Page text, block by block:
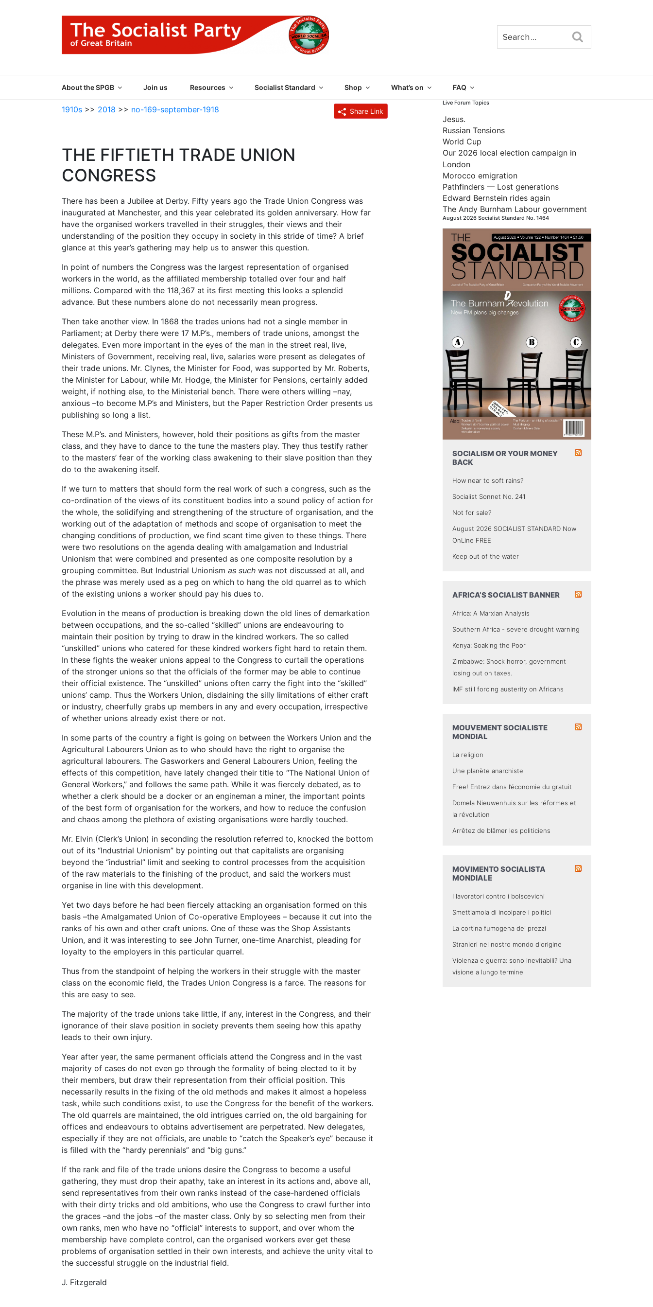
About the SPGB Join us Resources Socialist Standard Shop What’s on FAQ
1910s >> 2018 >> no-169-september-1918 Share Link
THE FIFTIETH TRADE UNION
CONGRESS
There has been a Jubilee at Derby. Fifty years ago the Trade Union Congress was
inaugurated at Manchester, and this year celebrated its golden anniversary. How far
have the organised workers travelled in their struggles, their views and their
understanding of the position they occupy in society in this stride of time? A brief
glance at this year’s gathering may help us to answer this question.
In point of numbers the Congress was the largest representation of organised
workers in the world, as the affiliated membership totalled over four and half
millions. Compared with the 118,367 at its first meeting this looks a splendid
advance. But these numbers alone do not necessarily mean progress.
Then take another view. In 1868 the trades unions had not a single member in
Parliament; at Derby there were 17 M.P’s., members of trade unions, amongst the
delegates. Even more important in the eyes of the man in the street real, live,
Ministers of Government, receiving real, live, salaries were present as delegates of
their trade unions. Mr. Clynes, the Minister for Food, was supported by Mr. Roberts,
the Minister for Labour, while Mr. Hodge, the Minister for Pensions, certainly added
weight, if nothing else, to the Ministerial bench. There were others willing –nay,
anxious –to become M.P’s and Ministers, but the Paper Restriction Order presents us
publishing so long a list.
These M.P’s. and Ministers, however, hold their positions as gifts from the master
class, and they have to dance to the tune the masters play. They thus testify rather
to the masters’ fear of the working class awakening to their slave position than they
do to the awakening itself.
If we turn to matters that should form the real work of such a congress, such as the
co-ordination of the views of its constituent bodies into a sound policy of action for
the whole, the solidifying and strengthening of the structure of organisation, and the
working out of the adaptation of methods and scope of organisation to meet the
changing conditions of production, we find scant time given to these things. There
were two resolutions on the agenda dealing with amalgamation and Industrial
Unionism that were combined and presented as one composite resolution by a
grouping committee. But Industrial Unionism as such was not discussed at all, and
the phrase was merely used as a peg on which to hang the old quarrel as to which
of the existing unions a worker should pay his dues to.
Evolution in the means of production is breaking down the old lines of demarkation
between occupations, and the so-called “skilled” unions are endeavouring to
maintain their position by trying to draw in the kindred workers. The so called
“unskilled” unions who catered for these kindred workers fight hard to retain them.
In these fights the weaker unions appeal to the Congress to curtail the operations
of the stronger unions so that the officials of the former may be able to continue
their official existence. The “unskilled” unions often carry the fight into the “skilled”
unions’ camp. Thus the Workers Union, disdaining the silly limitations of either craft
or industry, cheerfully grabs up members in any and every occupation, irrespective
of whether unions already exist there or not.
In some parts of the country a fight is going on between the Workers Union and the
Agricultural Labourers Union as to who should have the right to organise the
agricultural labourers. The Gasworkers and General Labourers Union, feeling the
effects of this competition, have lately changed their title to “The National Union of
General Workers,” and follows the same path. While it was fiercely debated, as to
whether a clerk should be a docker or an engineman a miner, the important points
of the best form of organisation for the workers, and how to reduce the confusion
and chaos among the plethora of existing organisations were hardly touched.
Mr. Elvin (Clerk’s Union) in seconding the resolution referred to, knocked the bottom
out of its “Industrial Unionism” by pointing out that capitalists are organising
beyond the “industrial” limit and seeking to control processes from the acquisition
of the raw materials to the finishing of the product, and said the workers must
organise in line with this development.
Yet two days before he had been fiercely attacking an organisation formed on this
basis –the Amalgamated Union of Co-operative Employees – because it cut into the
ranks of his own and other craft unions. One of these was the Shop Assistants
Union, and it was interesting to see John Turner, one-time Anarchist, pleading for
loyalty to the employers in this particular quarrel.
Thus from the standpoint of helping the workers in their struggle with the master
class on the economic field, the Trades Union Congress is a farce. The reasons for
this are easy to see.
The majority of the trade unions take little, if any, interest in the Congress, and their
ignorance of their slave position in society prevents them seeing how this apathy
leads to their own injury.
Year after year, the same permanent officials attend the Congress and in the vast
majority of cases do not even go through the formality of being elected to it by
their members, but draw their representation from their official position. This
necessarily results in the fixing of the old methods and makes it almost a hopeless
task, while such conditions exist, to use the Congress for the benefit of the workers.
The old quarrels are maintained, the old intrigues carried on, the old bargaining for
offices and endeavours to obtains advertisement are perpetrated. New delegates,
especially if they are not officials, are unable to “catch the Speaker’s eye” because it
is filled with the “hardy perennials” and “big guns.”
If the rank and file of the trade unions desire the Congress to become a useful
gathering, they must drop their apathy, take an interest in its actions and, above all,
send representatives from their own ranks instead of the case-hardened officials
with their dirty tricks and old ambitions, who use the Congress to crawl further into
the graces –and the jobs –of the master class. Only by so selecting men from their
own ranks, men who have no “official” interests to support, and over whom the
membership have complete control, can the organised workers ever get these
problems of organisation settled in their own interests, and achieve the unity vital to
the successful struggle on the industrial field.
J. Fitzgerald
Live Forum Topics
Jesus.
Russian Tensions
World Cup
Our 2026 local election campaign in
London
Morocco emigration
Pathfinders — Lost generations
Edward Bernstein rides again
The Andy Burnham Labour government
August 2026 Socialist Standard No. 1464
SOCIALISM OR YOUR MONEY
BACK
How near to soft rains?
Socialist Sonnet No. 241
Not for sale?
August 2026 SOCIALIST STANDARD Now
OnLine FREE
Keep out of the water
AFRICA’S SOCIALIST BANNER
Africa: A Marxian Analysis
Southern Africa - severe drought warning
Kenya: Soaking the Poor
Zimbabwe: Shock horror, government
losing out on taxes.
IMF still forcing austerity on Africans
MOUVEMENT SOCIALISTE
MONDIAL
La religion
Une planète anarchiste
Free! Entrez dans l’économie du gratuit
Domela Nieuwenhuis sur les réformes et
la révolution
Arrêtez de blâmer les politiciens
MOVIMENTO SOCIALISTA
MONDIALE
I lavoratori contro i bolscevichi
Smettiamola di incolpare i politici
La cortina fumogena dei prezzi
Stranieri nel nostro mondo d'origine
Violenza e guerra: sono inevitabili? Una
visione a lungo termine